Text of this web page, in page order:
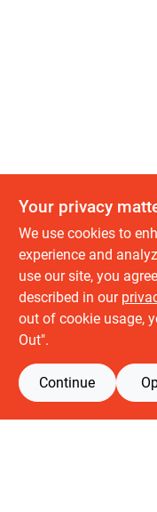
About us
History
Partners
Customer service
Contact Us
Your privacy
We use cookies to
experience and
use our site, you
described in our
out of cookie usage,
Out".
Continue